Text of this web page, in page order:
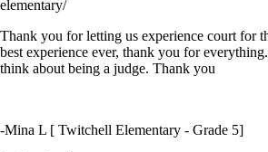
elementary/
Thank you for letting us experience court for
best experience ever, thank you for
think about being a judge. Thank you
-Mina L [ Twitchell Elementary - Grade 5]